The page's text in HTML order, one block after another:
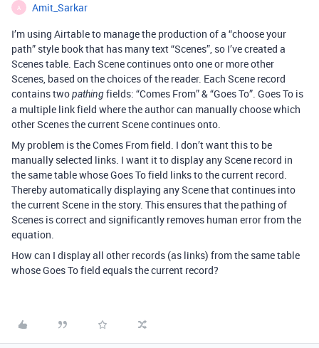
A
Amit_Sarkar
I’m using Airtable to manage the production of a “choose your
path” style book that has many text “Scenes”, so I’ve created a
Scenes table. Each Scene continues onto one or more other
Scenes, based on the choices of the reader. Each Scene record
contains twopathingfields: “Comes From” & “Goes To”. Goes To is
a multiple link field where the author can manually choose which
other Scenes the current Scene continues onto.
My problem is the Comes From field. I don’t want this to be
manually selected links. I want it to display any Scene record in
the same table whose Goes To field links to the current record.
Thereby automatically displaying any Scene that continues into
the current Scene in the story. This ensures that the pathing of
Scenes is correct and significantly removes human error from the
equation.
How can I display all other records (as links) from the same table
whose Goes To field equals the current record?